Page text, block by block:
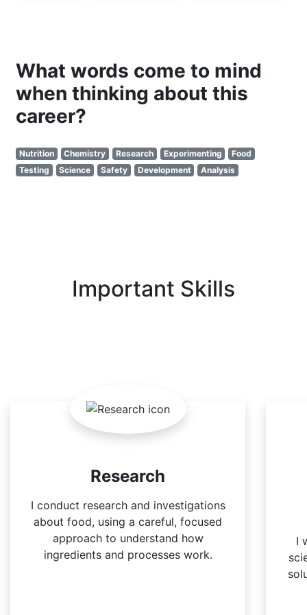
What words come to mind
when thinking about this
career?
Nutrition Chemistry Research Experimenting
Food
Testing
Science Safety Development Analysis
Important Skills
Research
I conduct research and investigations
about food, using a careful, focused
approach to understand how
ingredients and processes work.
I